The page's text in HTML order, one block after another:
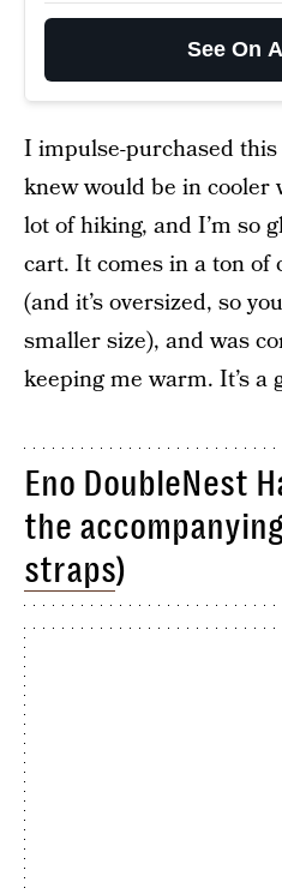
See On
I impulse-purchased
knew would be in cooler
lot of hiking, and I’m so
cart. It comes in a ton of
(and it’s oversized, so
smaller size), and was
keeping me warm. It’s a
Eno DoubleNest
the accompanying
straps)